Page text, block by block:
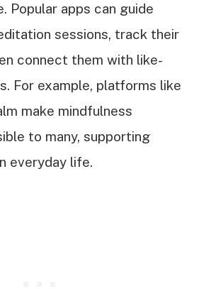
Popular apps can guide
sessions, track their
connect them with like-
For example, platforms like
make mindfulness
to many, supporting
everyday life.